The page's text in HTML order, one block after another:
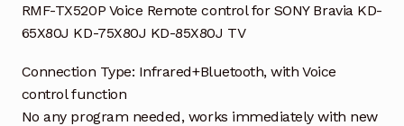
RMF-TX520P Voice Remote control for SONY Bravia KD-
65X80J KD-75X80J KD-85X80J TV
Connection Type: Infrared+Bluetooth, with Voice
control function
No any program needed, works immediately with new